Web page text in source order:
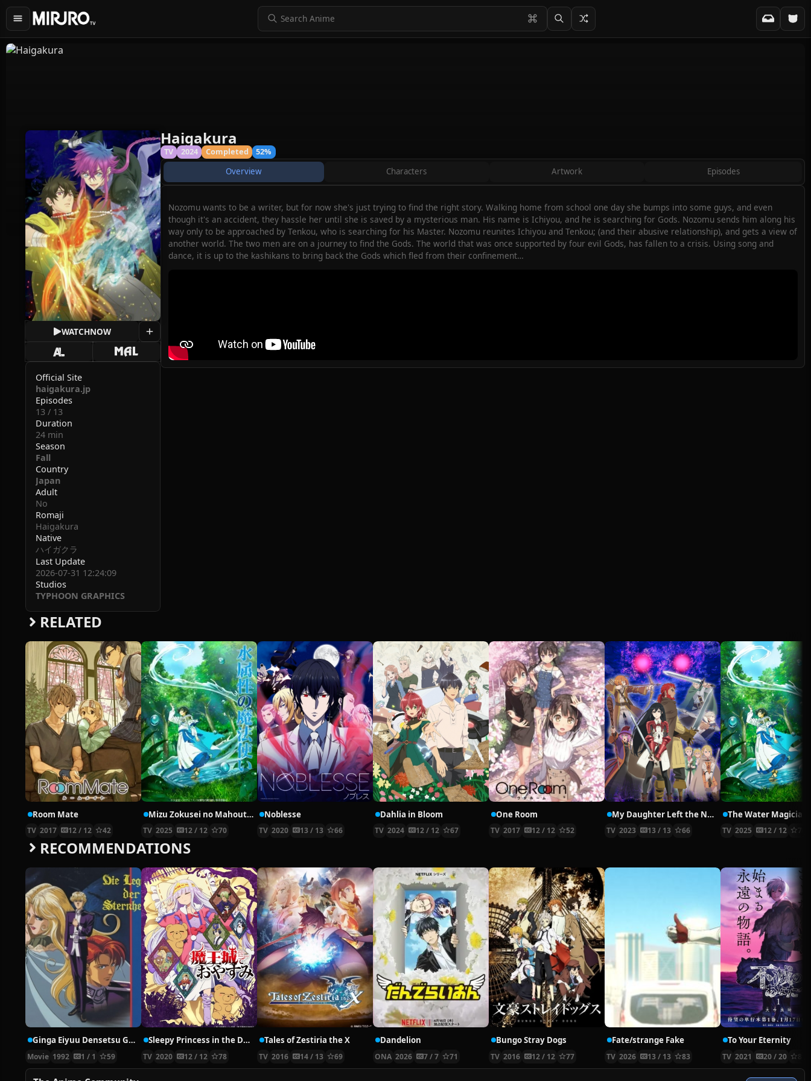
WATCHNOW
Official Site
haigakura.jp
Episodes
13 / 13
Duration
24 min
Season
Fall
Country
Japan
Adult
No
Romaji
Haigakura
Native
ハイガクラ
Last Update
2026-07-31 12:24:09
Studios
TYPHOON GRAPHICS
Haigakura
TV 2024 Completed
52%
Overview
Characters Artwork Episodes
Nozomu wants to be a writer, but for now she's just trying to find the right story. Walking home from school one day she bumps into some guys, and even
though it's an accident, they hassle her until she is saved by a mysterious man. His name is Ichiyou, and he is searching for Gods. Nozomu sends him along his
way only to be approached by Tenkou, who is searching for his Master. Nozomu reunites Ichiyou and Tenkou; (and their abusive relationship), and gets a view of
another world. The two men are on a journey to find the Gods. The world that was once supported by four evil Gods, has fallen to a crisis. Using song and
dance, it is up to the kashikans to bring back the Gods which fled from their confinement…
RELATED
Room Mate
TV 2017 12 / 12 42
Mizu Zokusei no Mahoutsukai
TV 2025 12 / 12 70
Noblesse
TV 2020 13 / 13 66
Dahlia in Bloom
TV 2024 12 / 12 67
One Room
TV 2017 12 / 12 52
My Daughter Left the Nest and Returned an S-Rank Adventurer
TV 2023 13 / 13 66
The Water Magician
TV 2025 12 / 12
RECOMMENDATIONS
Ginga Eiyuu Densetsu Gaiden: Ougon no Tsubasa
Movie 1992 1 / 1 59
Sleepy Princess in the Demon Castle
TV 2020 12 / 12 78
Tales of Zestiria the X
TV 2016 14 / 13 69
Dandelion
ONA 2026 7 / 7 71
Bungo Stray Dogs
TV 2016 12 / 12 77
Fate/strange Fake
TV 2026 13 / 13 83
To Your Eternity
TV 2021 20 / 20